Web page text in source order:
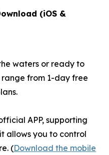
(iOS &
waters or ready to
range from 1-day free
APP, supporting
allows you to control
(Download the mobile